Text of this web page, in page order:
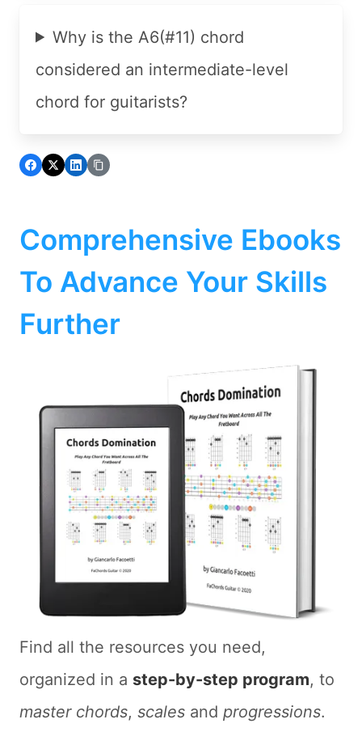
Why is the A6(#11) chord
considered an intermediate-level
chord for guitarists?
Comprehensive Ebooks
To Advance Your Skills
Further
Find all the resources you need,
organized in a step-by-step program, to
master chords, scales and progressions.